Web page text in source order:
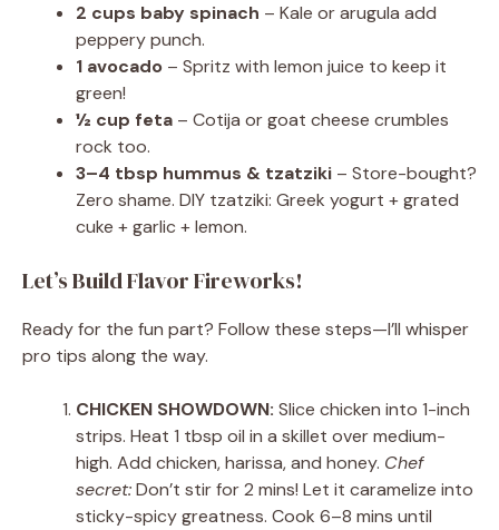
2 cups baby spinach – Kale or arugula add
peppery punch.
1 avocado – Spritz with lemon juice to keep it
green!
½ cup feta – Cotija or goat cheese crumbles
rock too.
3–4 tbsp hummus & tzatziki – Store-bought?
Zero shame. DIY tzatziki: Greek yogurt + grated
cuke + garlic + lemon.
Let’s Build Flavor Fireworks!
Ready for the fun part? Follow these steps—I’ll whisper
pro tips along the way.
CHICKEN SHOWDOWN: Slice chicken into 1-inch
strips. Heat 1 tbsp oil in a skillet over medium-
high. Add chicken, harissa, and honey. Chef
secret:Don’t stir for 2 mins! Let it caramelize into
sticky-spicy greatness. Cook 6–8 mins until